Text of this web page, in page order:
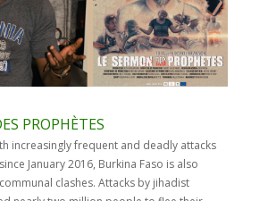
PROPHÈTES
increasingly frequent and deadly attacks
January 2016, Burkina Faso is also
clashes. Attacks by jihadist